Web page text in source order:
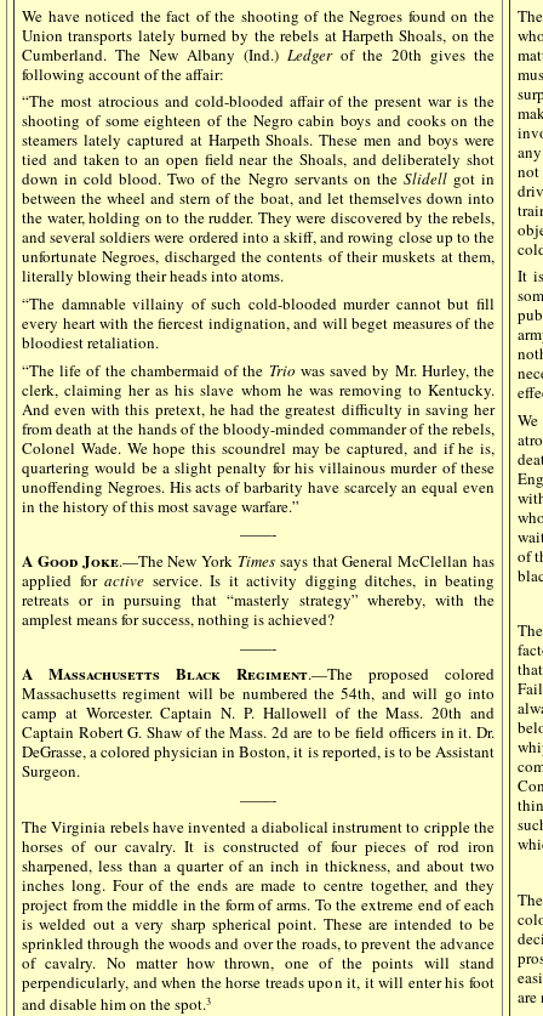
We have noticed the fact of the shooting of the Negroes found on the
Union transports lately burned by the rebels at Harpeth Shoals, on the
Cumberland. The New Albany (Ind.) Ledgerof the 20th gives the
following account of the affair:
“The most atrocious and cold-blooded affair of the present war is the
shooting of some eighteen of the Negro cabin boys and cooks on the
steamers lately captured at Harpeth Shoals. These men and boys were
tied and taken to an open field near the Shoals, and deliberately shot
down in cold blood. Two of the Negro servants on the Slidellgot in
between the wheel and stern of the boat, and let themselves down into
the water, holding on to the rudder. They were discovered by the rebels,
and several soldiers were ordered into a skiff, and rowing close up to the
unfortunate Negroes, discharged the contents of their muskets at them,
literally blowing their heads into atoms.
“The damnable villainy of such cold-blooded murder cannot but fill
every heart with the fiercest indignation, and will beget measures of the
bloodiest retaliation.
“The life of the chambermaid of the Trio was saved by Mr. Hurley, the
clerk, claiming her as his slave whom he was removing to Kentucky.
And even with this pretext, he had the greatest difficulty in saving her
from death at the hands of the bloody-minded commander of the rebels,
Colonel Wade. We hope this scoundrel may be captured, and if he is,
quartering would be a slight penalty for his villainous murder of these
unoffending Negroes. His acts of barbarity have scarcely an equal even
in the history of this most savage warfare.”
——-
A Good Joke.—The New York Times says that General McClellan has
applied for active service. Is it activity digging ditches, in beating
retreats or in pursuing that “masterly strategy” whereby, with the
amplest means for success, nothing is achieved?
——-
A Massachusetts Black Regiment.—The proposed colored
Massachusetts regiment will be numbered the 54th, and will go into
camp at Worcester. Captain N. P. Hallowell of the Mass. 20th and
Captain Robert G. Shaw of the Mass. 2d are to be field officers in it. Dr.
DeGrasse, a colored physician in Boston, it is reported, is to be Assistant
Surgeon.
——-
The Virginia rebels have invented a diabolical instrument to cripple the
horses of our cavalry. It is constructed of four pieces of rod iron
sharpened, less than a quarter of an inch in thickness, and about two
inches long. Four of the ends are made to centre together, and they
project from the middle in the form of arms. To the extreme end of each
is welded out a very sharp spherical point. These are intended to be
sprinkled through the woods and over the roads, to prevent the advance
of cavalry. No matter how thrown, one of the points will stand
perpendicularly, and when the horse treads upon it, it will enter his foot
and disable him on the spot.3
It
of
are